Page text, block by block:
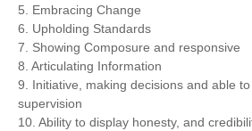
5. Embracing Change
6. Upholding Standards
7. Showing Composure and responsive
8. Articulating Information
9. Initiative, making decisions and able
supervision
10. Ability to display honesty, and